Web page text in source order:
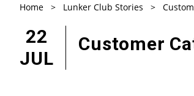
Home > Lunker Club Stories >
22
JUL
Customer